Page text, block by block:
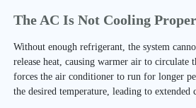
The AC Is Not Cooling
Without enough refrigerant, the system
release heat, causing warmer air to circulate
forces the air conditioner to run for longer
the desired temperature, leading to extended